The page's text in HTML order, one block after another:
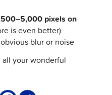
pixels on
is even better)
blur or noise
your wonderful